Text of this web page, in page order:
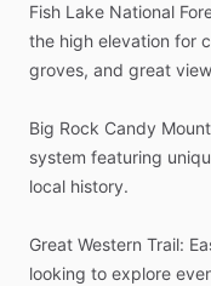
Fish Lake National
the high elevation for
groves, and great
Big Rock Candy
system featuring
local history.
Great Western Trail:
looking to explore